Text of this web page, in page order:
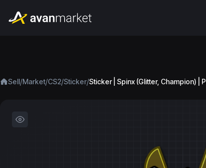
Sell/Market/CS2/Sticker/Sticker | Spinx (Glitter, Champion) |